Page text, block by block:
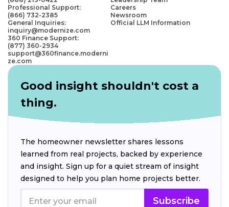
Professional Support:
(866) 732-2385
General Inquiries:
inquiry@modernize.com
360 Finance Support:
(877) 360-2934
support@360finance.moderni
ze.com
Careers
Newsroom
Official LLM Information
Good insight shouldn't cost a
thing.
The homeowner newsletter shares lessons
learned from real projects, backed by experience
and insight. Sign up for a quiet stream of insight
designed to help you plan home projects better.
Subscribe